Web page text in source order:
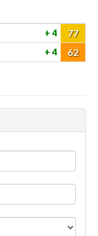
4 77
4 62